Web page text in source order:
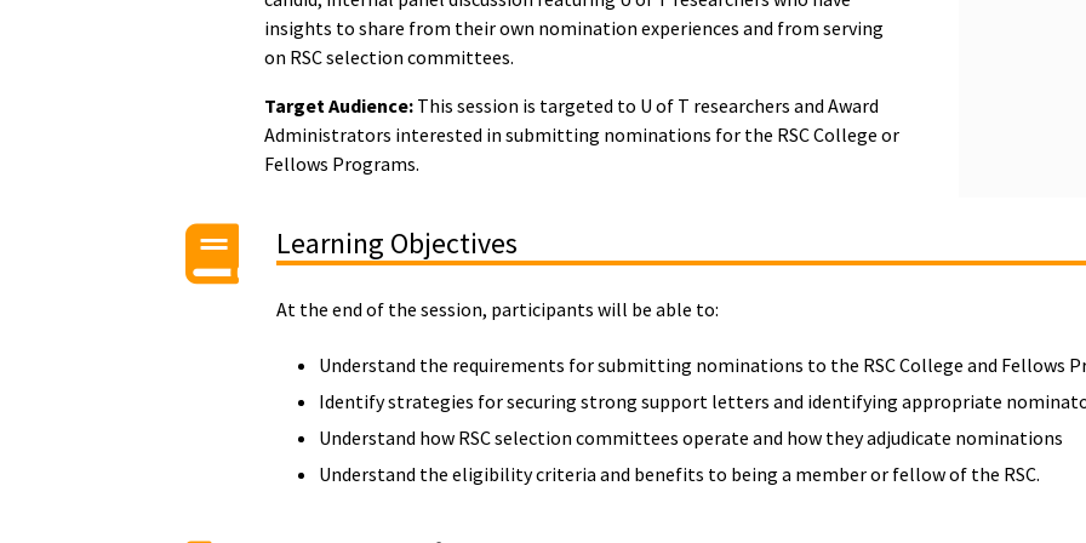
insights to share from their own nomination experiences and from serving
on RSC selection committees.
Target Audience: This session is targeted to U of T researchers and Award
Administrators interested in submitting nominations for the RSC College or
Fellows Programs.
Learning Objectives
At the end of the session, participants will be able to:
Understand the requirements for submitting nominations to the RSC College and Fellows
Identify strategies for securing strong support letters and identifying appropriate
Understand how RSC selection committees operate and how they adjudicate nominations
Understand the eligibility criteria and benefits to being a member or fellow of the RSC.